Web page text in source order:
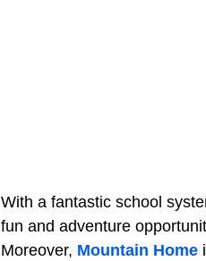
With a fantastic school
fun and adventure
Moreover, Mountain Home